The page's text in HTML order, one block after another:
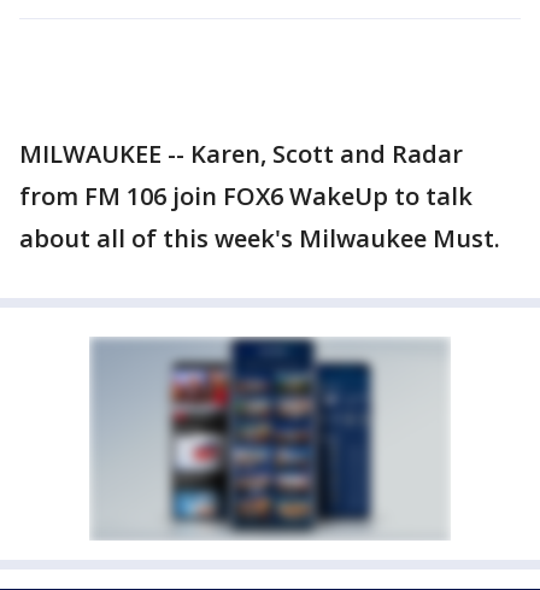
MILWAUKEE -- Karen, Scott and Radar
from FM 106 join FOX6 WakeUp to talk
about all of this week's Milwaukee Must.